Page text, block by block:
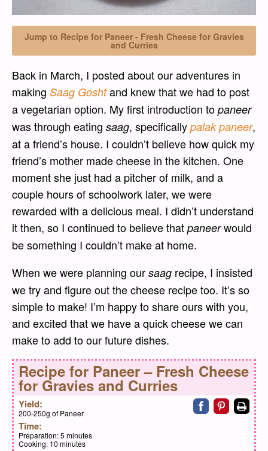
Jump to Recipe for Paneer - Fresh Cheese for Gravies
and Curries
Back in March, I posted about our adventures in
making Saag Goshtand knew that we had to post
a vegetarian option. My first introduction to paneer
was through eating saag, specifically palak paneer,
at a friend’s house. I couldn’t believe how quick my
friend’s mother made cheese in the kitchen. One
moment she just had a pitcher of milk, and a
couple hours of schoolwork later, we were
rewarded with a delicious meal. I didn’t understand
it then, so I continued to believe that paneerwould
be something I couldn’t make at home.
When we were planning our saag recipe, I insisted
we try and figure out the cheese recipe too. It’s so
simple to make! I’m happy to share ours with you,
and excited that we have a quick cheese we can
make to add to our future dishes.
Recipe for Paneer – Fresh Cheese
for Gravies and Curries
Yield:
200-250g of Paneer
Time:
Preparation:5 minutes
Cooking: 10 minutes
Share on
Share on
Print